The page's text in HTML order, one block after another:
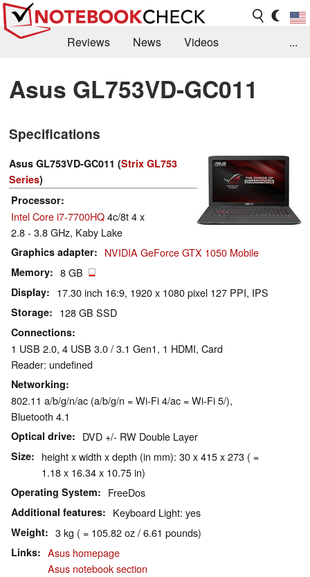
Reviews News
Videos
Library
Search Jobs
...
Asus GL753VD-GC011
Specifications
Asus GL753VD-GC011 (Strix GL753
Series)
Processor
Intel Core i7-7700HQ4c/8t 4 x
2.8 - 3.8 GHz, Kaby Lake
Graphics adapter NVIDIA GeForce GTX 1050 Mobile
Memory 8 GB
Display 17.30 inch 16:9, 1920 x 1080 pixel 127 PPI, IPS
Storage 128 GB SSD
Connections
1 USB 2.0, 4 USB 3.0 / 3.1 Gen1, 1 HDMI, Card
Reader: undefined
Networking
802.11 a/b/g/n/ac (a/b/g/n = Wi-Fi 4/ac = Wi-Fi 5/),
Bluetooth 4.1
Optical drive DVD +/- RW Double Layer
Size
height x width x depth (in mm): 30 x 415 x 273 ( =
1.18 x 16.34 x 10.75 in)
Operating System FreeDos
Additional features Keyboard Light: yes
Weight 3 kg ( = 105.82 oz / 6.61 pounds)
Links
Asus homepage
Asus notebook section